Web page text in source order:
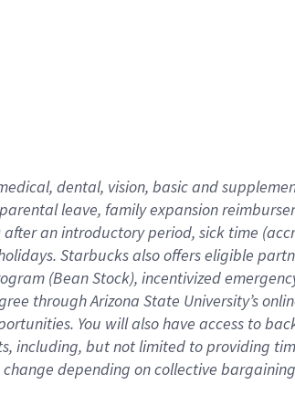
dental, vision, basicand
leave, familyexpansionr
after an introductory period, sick time (
. Starbucks also offerseligible
(Bean Stock), incentivized
through Arizona State University’s
. You will also have access to
including, but not limited to providing
change depending on collective